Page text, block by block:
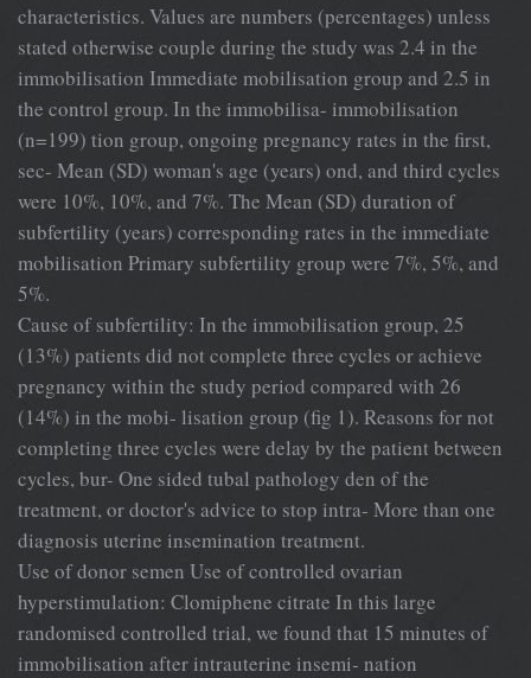
characteristics. Values are numbers (percentages) unless
stated otherwise couple during the study was 2.4 in the
immobilisation Immediate mobilisation group and 2.5 in
the control group. In the immobilisa- immobilisation
(n=199) tion group, ongoing pregnancy rates in the first,
sec- Mean (SD) woman's age (years) ond, and third cycles
were 10%, 10%, and 7%. The Mean (SD) duration of
subfertility (years) corresponding rates in the immediate
mobilisation Primary subfertility group were 7%, 5%, and
5%.
Cause of subfertility: In the immobilisation group, 25
(13%) patients did not complete three cycles or achieve
pregnancy within the study period compared with 26
(14%) in the mobi- lisation group (fig 1). Reasons for not
completing three cycles were delay by the patient between
cycles, bur- One sided tubal pathology den of the
treatment, or doctor's advice to stop intra- More than one
diagnosis uterine insemination treatment.
Use of donor semen Use of controlled ovarian
hyperstimulation: Clomiphene citrate In this large
randomised controlled trial, we found that 15 minutes of
immobilisation after intrauterine insemi- nation